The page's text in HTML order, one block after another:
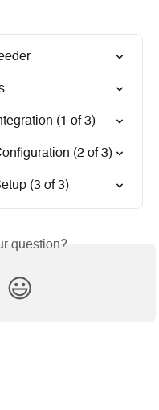
(1 of 3)
(2 of 3)
(3 of 3)
question?
😃